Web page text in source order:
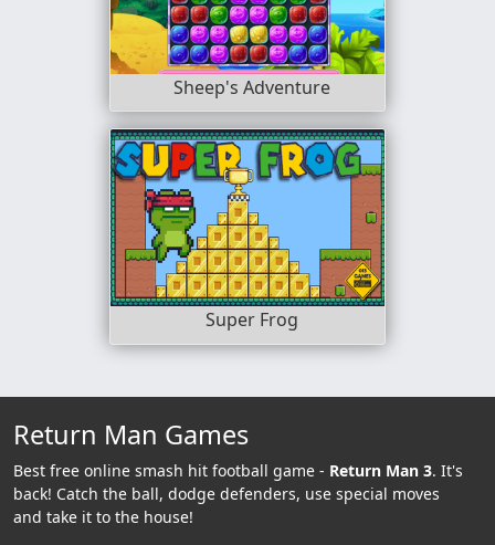
Sheep's Adventure
Super Frog
Return Man Games
Best free online smash hit football game - Return Man 3. It's
back! Catch the ball, dodge defenders, use special moves
and take it to the house!